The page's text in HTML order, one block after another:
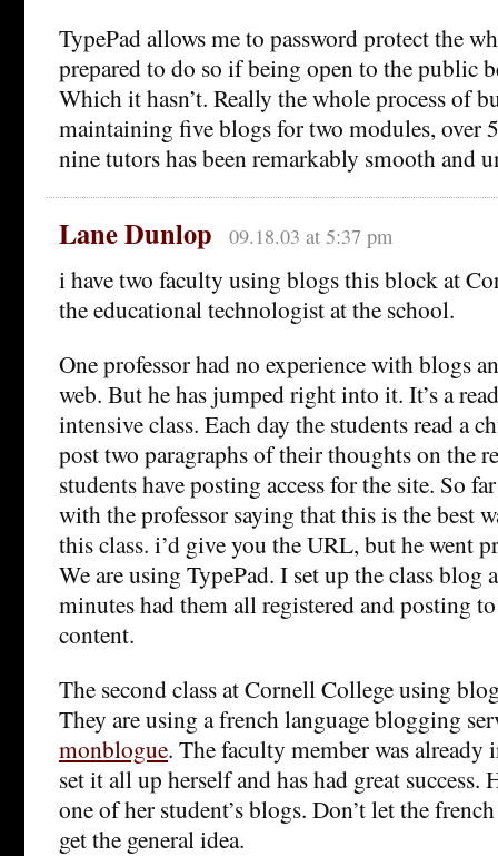
TypePad allows me to password protect the
prepared to do so if being open to the public
Which it hasn’t. Really the whole process of
maintaining five blogs for two modules, over
nine tutors has been remarkably smooth and
Lane Dunlop 09.18.03 at 5:37 pm
i have two faculty using blogs this block at
the educational technologist at the school.
One professor had no experience with blogs
web. But he has jumped right into it. It’s a
intensive class. Each day the students read a
post two paragraphs of their thoughts on the
students have posting access for the site. So
with the professor saying that this is the best
this class. i’d give you the URL, but he went
We are using TypePad. I set up the class blog
minutes had them all registered and posting
content.
The second class at Cornell College using
They are using a french language blogging
monblogue. The faculty member was already
set it all up herself and has had great success.
one of her student’s blogs. Don’t let the
get the general idea.